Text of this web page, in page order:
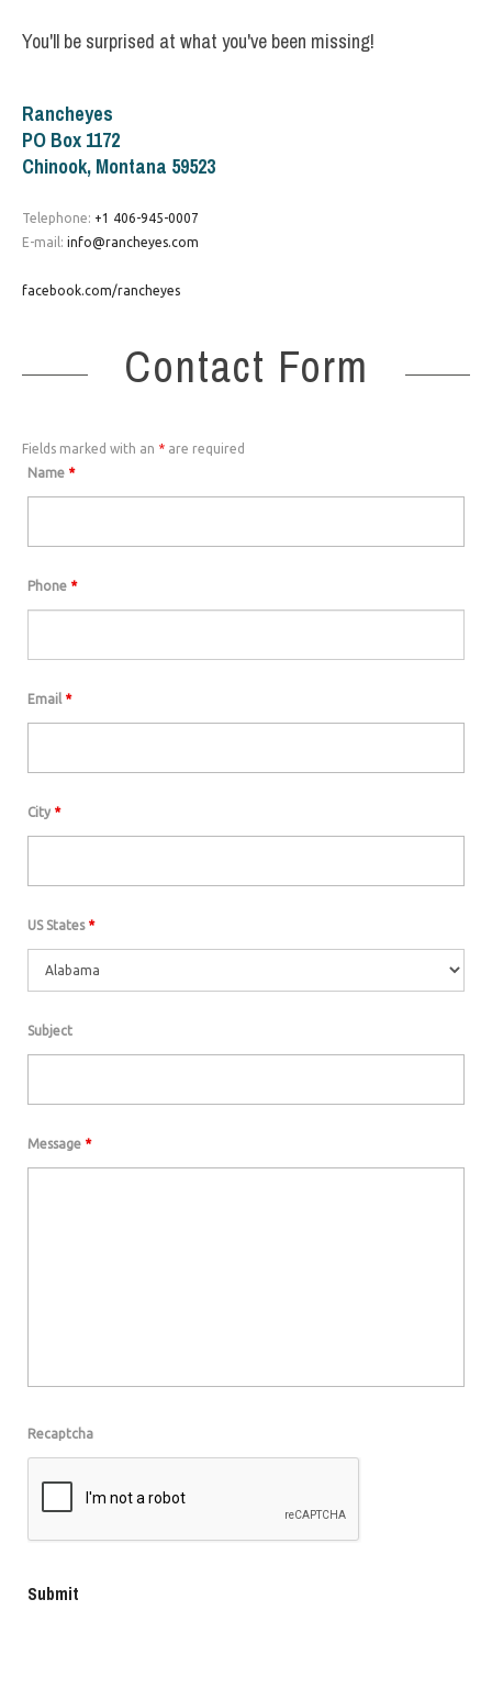
You'll be surprised at what you've been missing!
Rancheyes
PO Box 1172
Chinook, Montana 59523
Telephone: +1 406-945-0007
E-mail: info@rancheyes.com
facebook.com/rancheyes
Contact Form
Fields marked with an * are required
Name *
Phone *
Email *
City *
US States *
Subject
Message *
Recaptcha